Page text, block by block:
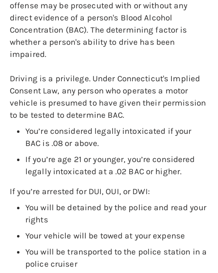
offense may be prosecuted with or without any
direct evidence of a person's Blood Alcohol
Concentration (BAC). The determining factor is
whether a person's ability to drive has been
impaired.
Driving is a privilege. Under Connecticut's Implied
Consent Law, any person who operates a motor
vehicle is presumed to have given their permission
to be tested to determine BAC.
You’re considered legally intoxicated if your
BAC is .08 or above.
If you’re age 21 or younger, you’re considered
legally intoxicated at a .02 BAC or higher.
If you’re arrested for DUI, OUI, or DWI:
You will be detained by the police and read your
rights
Your vehicle will be towed at your expense
You will be transported to the police station in a
police cruiser